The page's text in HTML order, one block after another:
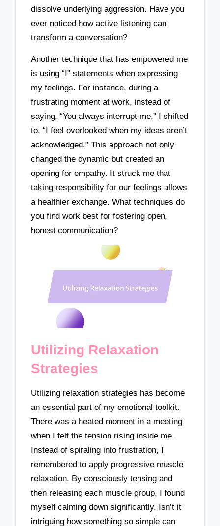
dissolve underlying aggression. Have you
ever noticed how active listening can
transform a conversation?
Another technique that has empowered me
is using “I” statements when expressing
my feelings. For instance, during a
frustrating moment at work, instead of
saying, “You always interrupt me,” I shifted
to, “I feel overlooked when my ideas aren’t
acknowledged.” This approach not only
changed the dynamic but created an
opening for empathy. It struck me that
taking responsibility for our feelings allows
a healthier exchange. What techniques do
you find work best for fostering open,
honest communication?
Utilizing Relaxation
Strategies
Utilizing relaxation strategies has become
an essential part of my emotional toolkit.
There was a heated moment in a meeting
when I felt the tension rising inside me.
Instead of spiraling into frustration, I
remembered to apply progressive muscle
relaxation. By consciously tensing and
then releasing each muscle group, I found
myself calming down significantly. Isn’t it
intriguing how something so simple can